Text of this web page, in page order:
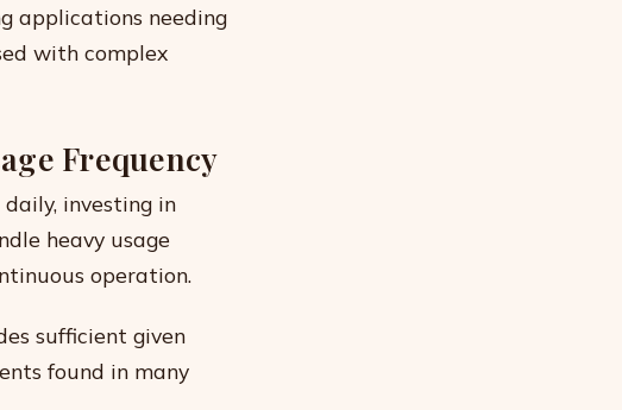
applications needing
with complex
Frequency
daily, investing in
heavy usage
operation.
sufficient given
found in many